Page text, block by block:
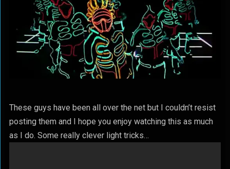
These guys have been all over the net but I couldn’t resist
posting them and I hope you enjoy watching this as much
as I do. Some really clever light tricks…